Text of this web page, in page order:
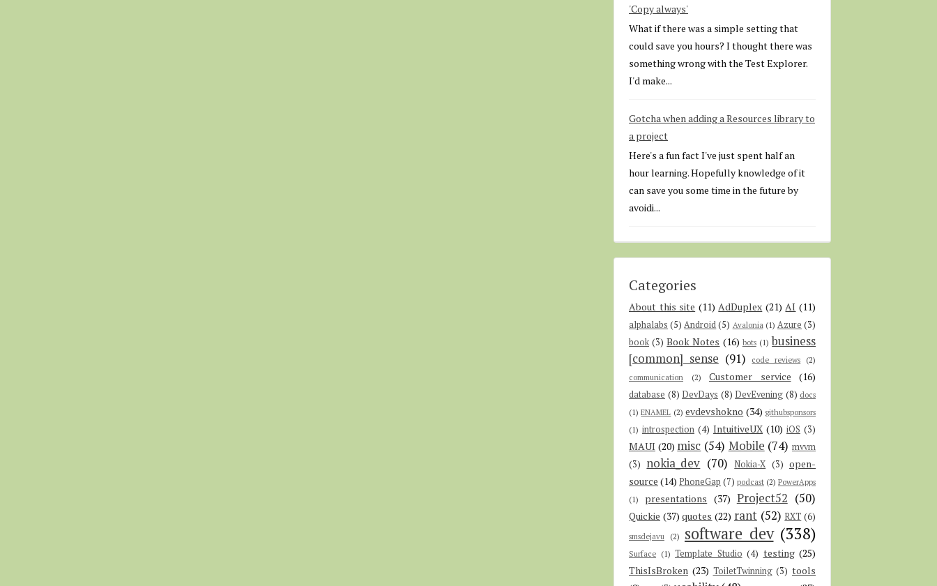
'Copy always'
What if there was a simple setting that
could save you hours? I thought there was
something wrong with the Test Explorer.
I'd make...
Gotcha when adding a Resources library to
a project
Here's a fun fact I've just spent half an
hour learning. Hopefully knowledge of it
can save you some time in the future by
avoidi...
Categories
About this site (11) AdDuplex (21) AI (11)
alphalabs (5) Android (5) Avalonia (1) Azure (3)
book (3) Book Notes (16) bots (1) business
[common] sense (91) code reviews (2)
communication
(2) Customer service (16)
database (8) DevDays (8) DevEvening (8) docs
(1) ENAMEL (2) evdevshokno (34) githubsponsors
(1) introspection (4) IntuitiveUX (10) iOS (3)
MAUI (20) misc (54) Mobile (74) mvvm
(3) nokia_dev (70) Nokia-X (3) open-
source (14) PhoneGap (7) podcast (2) PowerApps
(1)
presentations (37) Project52 (50)
Quickie (37) quotes (22) rant (52) RXT (6)
smsdejavu (2) software dev (338)
Surface (1) Template Studio (4) testing (25)
ThisIsBroken (23) ToiletTwinning (3) tools